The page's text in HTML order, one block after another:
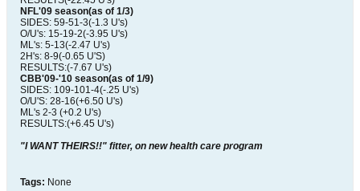
NFL'09 season(as of 1/3)
SIDES: 59-51-3(-1.3 U's)
O/U's: 15-19-2(-3.95 U's)
ML's: 5-13(-2.47 U's)
2H's: 8-9(-0.65 U'S)
RESULTS:(-7.67 U's)
CBB'09-'10 season(as of 1/9)
SIDES: 109-101-4(-.25 U's)
O/U'S: 28-16(+6.50 U's)
ML's 2-3 (+0.2 U's)
RESULTS:(+6.45 U's)
"I WANT THEIRS!!" fitter, on new health care program
Tags: None